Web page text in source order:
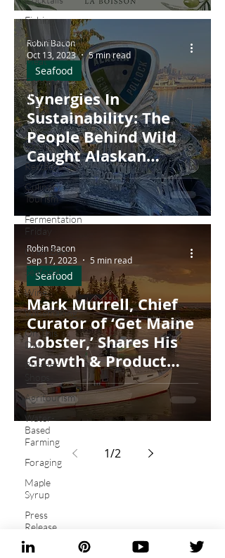
Fishing
Fermentation
Meat
Canning
and
Preserving
Dairy
Business
Restaurants
Culinary
Tourism
Fermentation
Friday
Craft Beer
Seafood
Wine
Winemaking
On This
Day...
Butcher
Agritourism
Water-
Based
Farming
Foraging
Maple
Syrup
Press
Release
Artisan
Atlantic Halibut'
Synergies In
Sustainability: The
People Behind Wild
Caught Alaskan
Pollock
Seafood
Robin Bacon
Oct 13, 2023
5 min read
Mark Murrell, Chief
Curator of ‘Get Maine
Lobster,’ Shares His
Growth & Product
Plans
Seafood
Robin Bacon
Sep 17, 2023
5 min read
1/2